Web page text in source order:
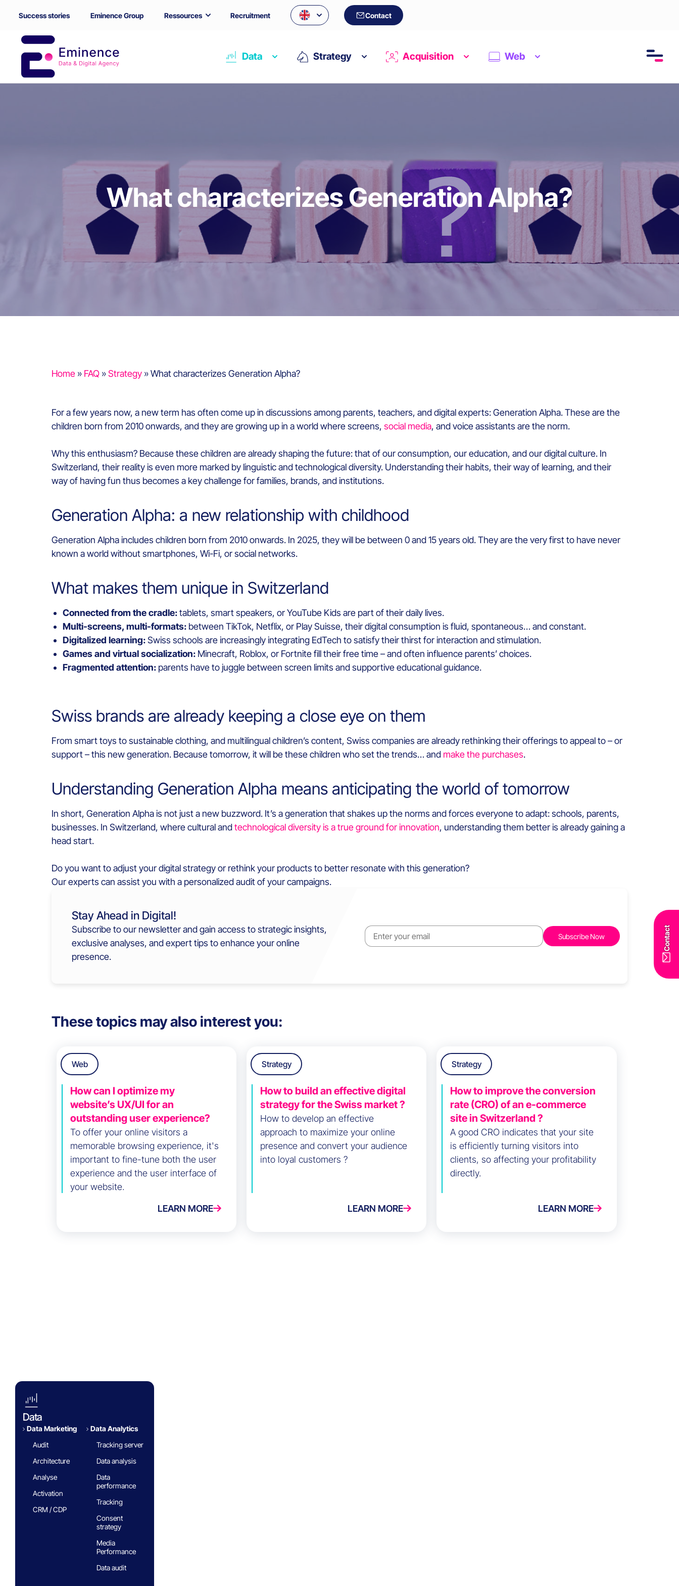
Success stories Eminence Group Ressources Recruitment Contact
Contact
Data Strategy Acquisition Web
What characterizes Generation Alpha?
Home » FAQ »Strategy »What characterizes Generation Alpha?
For a few years now, a new term has often come up in discussions among parents, teachers, and digital experts: Generation Alpha. These are the
children born from 2010 onwards, and they are growing up in a world where screens, social media, and voice assistants are the norm.
Why this enthusiasm? Because these children are already shaping the future: that of our consumption, our education, and our digital culture. In
Switzerland, their reality is even more marked by linguistic and technological diversity. Understanding their habits, their way of learning, and their
way of having fun thus becomes a key challenge for families, brands, and institutions.
Generation Alpha: a new relationship with childhood
Generation Alpha includes children born from 2010 onwards. In 2025, they will be between 0 and 15 years old. They are the very first to have never
known a world without smartphones, Wi-Fi, or social networks.
What makes them unique in Switzerland
Connected from the cradle:tablets, smart speakers, or YouTube Kids are part of their daily lives.
Multi-screens, multi-formats: between TikTok, Netflix, or Play Suisse, their digital consumption is fluid, spontaneous… and constant.
Digitalized learning:Swiss schools are increasingly integrating EdTech to satisfy their thirst for interaction and stimulation.
Games and virtual socialization: Minecraft, Roblox, or Fortnite fill their free time – and often influence parents’ choices.
Fragmented attention: parents have to juggle between screen limits and supportive educational guidance.
Swiss brands are already keeping a close eye on them
From smart toys to sustainable clothing, and multilingual children’s content, Swiss companies are already rethinking their offerings to appeal to – or
support – this new generation. Because tomorrow, it will be these children who set the trends… and make the purchases.
Understanding Generation Alpha means anticipating the world of tomorrow
In short, Generation Alpha is not just a new buzzword. It’s a generation that shakes up the norms and forces everyone to adapt: schools, parents,
businesses. In Switzerland, where cultural andtechnological diversity is a true ground for innovation, understanding them better is already gaining a
head start.
Do you want to adjust your digital strategy or rethink your products to better resonate with this generation?
Our experts can assist you with a personalized audit of your campaigns.
Stay Ahead in Digital!
Subscribe to our newsletter and gain access to strategic insights,
exclusive analyses, and expert tips to enhance your online
presence.
These topics may also interest you:
Web
How can I optimize my
website’s UX/UI for an
outstanding user experience?
To offer your online visitors a
memorable browsing experience, it's
important to fine-tune both the user
experience and the user interface of
your website.
LEARN MORE
Strategy
How to build an effective digital
strategy for the Swiss market ?
How to develop an effective
approach to maximize your online
presence and convert your audience
into loyal customers ?
LEARN MORE
Strategy
How to improve the conversion
rate (CRO) of an e-commerce
site in Switzerland ?
A good CRO indicates that your site
is efficiently turning visitors into
clients, so affecting your profitability
directly.
LEARN MORE
Data
Data Marketing
Audit
Architecture
Analyse
Activation
CRM / CDP
Data Analytics​
Tracking server
Data analysis
Data
performance
Tracking
Consent
strategy
Media
Performance
Data audit